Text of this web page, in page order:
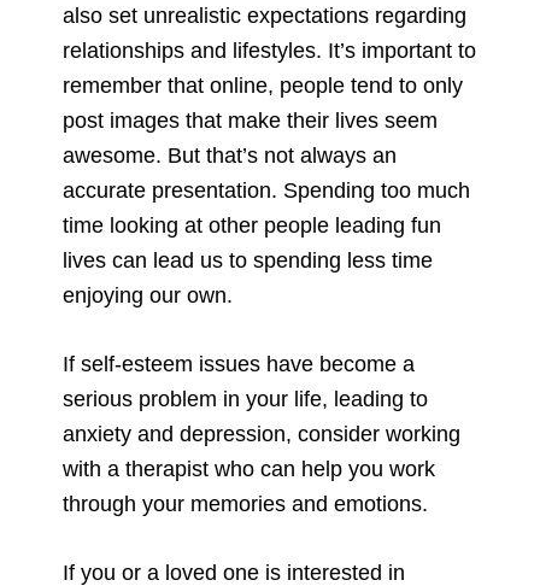
also set unrealistic expectations regarding
relationships and lifestyles. It’s important to
remember that online, people tend to only
post images that make their lives seem
awesome. But that’s not always an
accurate presentation. Spending too much
time looking at other people leading fun
lives can lead us to spending less time
enjoying our own.
If self-esteem issues have become a
serious problem in your life, leading to
anxiety and depression, consider working
with a therapist who can help you work
through your memories and emotions.
If you or a loved one is interested in